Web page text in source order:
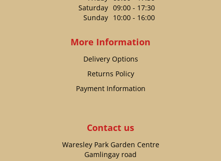
Saturday 09:00 - 17:30
Sunday 10:00 - 16:00
More Information
Delivery Options
Returns Policy
Payment Information
Contact us
Waresley Park Garden Centre
Gamlingay road